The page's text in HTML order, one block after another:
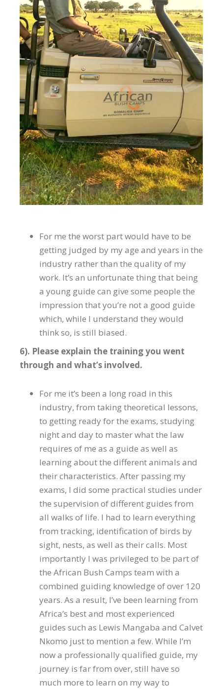
For me the worst part would have to be
getting judged by my age and years in the
industry rather than the quality of my
work. It’s an unfortunate thing that being
a young guide can give some people the
impression that you’re not a good guide
which, while l understand they would
think so, is still biased.
6). Please explain the training you went
through and what’s involved.
For me it’s been a long road in this
industry, from taking theoretical lessons,
to getting ready for the exams, studying
night and day to master what the law
requires of me as a guide as well as
learning about the different animals and
their characteristics. After passing my
exams, I did some practical studies under
the supervision of different guides from
all walks of life. I had to learn everything
from tracking, identification of birds by
sight, nests, as well as their calls. Most
importantly I was privileged to be part of
the African Bush Camps team with a
combined guiding knowledge of over 120
years. As a result, I’ve been learning from
Africa’s best and most experienced
guides such as Lewis Mangaba and Calvet
Nkomo just to mention a few. While I’m
now a professionally qualified guide, my
journey is far from over, still have so
much more to learn on my way to